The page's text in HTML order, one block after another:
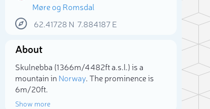
Møre og Romsdal
62.41728 N 7.884187E
About
Skulnebba (1 366m/4 482ft a.s.l.) is a
mountain in Norway. The prominence is
6m/20ft.
Show more